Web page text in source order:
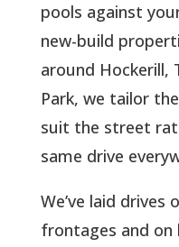
pools against
new-build
around Hockerill,
Park, we tailor
suit the street
same drive
We’ve laid
frontages and on